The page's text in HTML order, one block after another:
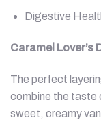
Digestive
Caramel Lover’s
The perfect
combine the taste
sweet, creamy